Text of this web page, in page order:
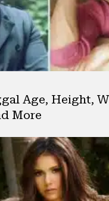
Age, Height,
More